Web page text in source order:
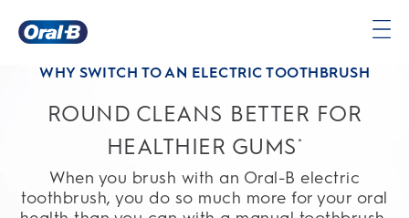
WHY SWITCH TO AN ELECTRIC TOOTHBRUSH
ROUND CLEANS BETTER FOR
HEALTHIER GUMS *
When you brush with an Oral-B electric
toothbrush, you do so much more for your oral